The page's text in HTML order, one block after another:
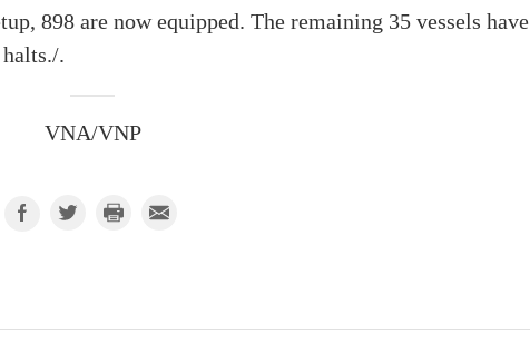
898 are now equipped. The remaining 35 vessels have
.
VNA/VNP